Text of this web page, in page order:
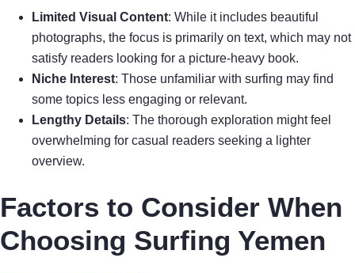
Limited Visual Content: While it includes beautiful
photographs, the focus is primarily on text, which may not
satisfy readers looking for a picture-heavy book.
Niche Interest: Those unfamiliar with surfing may find
some topics less engaging or relevant.
Lengthy Details: The thorough exploration might feel
overwhelming for casual readers seeking a lighter
overview.
Factors to Consider When
Choosing Surfing Yemen